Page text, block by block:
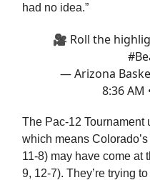
had no idea.”
🎥 Roll the
— Arizona
8:36 AM
The Pac-12 Tournament
which means
11-8) may have come at
9, 12-7). They’re trying